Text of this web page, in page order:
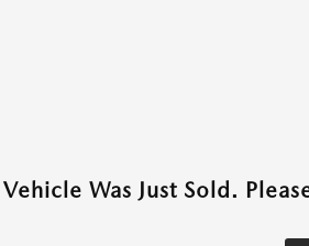
Vehicle Was Just Sold.